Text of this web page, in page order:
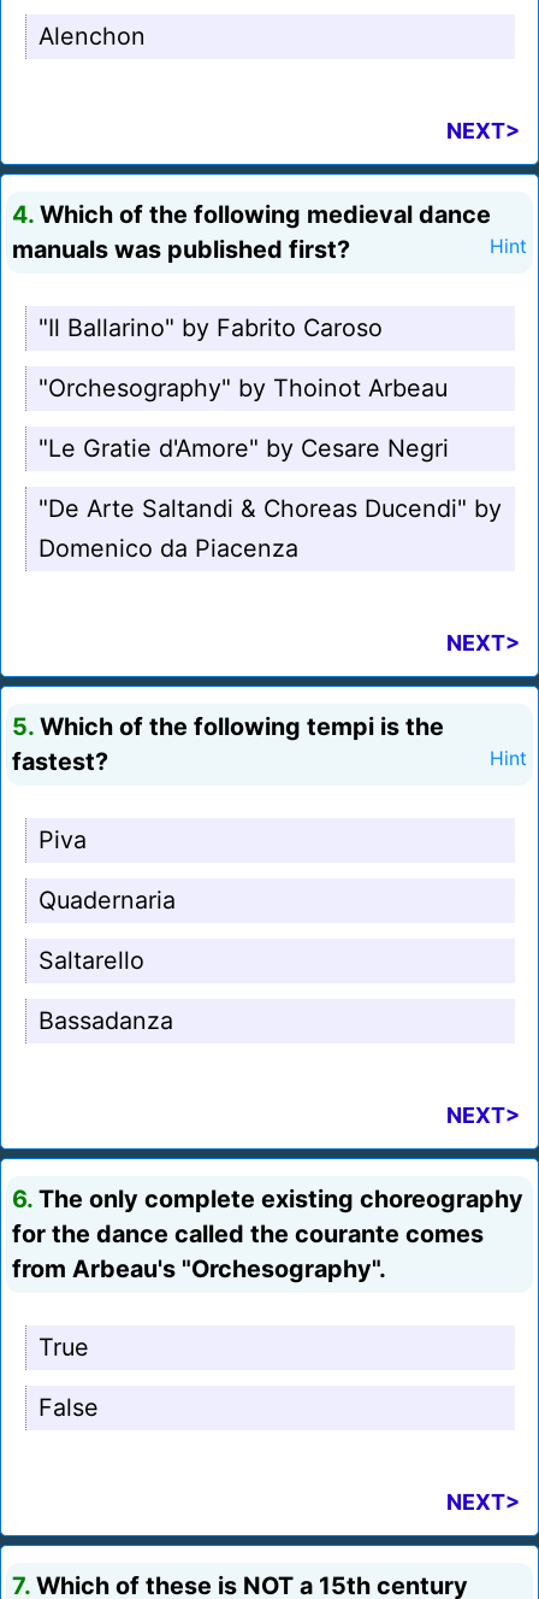
Alenchon
NEXT>
4. Which of the following medieval dance
manuals was published first?
Hint
"Il Ballarino" by Fabrito Caroso
"Orchesography" by Thoinot Arbeau
"Le Gratie d'Amore" by Cesare Negri
"De Arte Saltandi & Choreas Ducendi" by
Domenico da Piacenza
NEXT>
5. Which of the following tempi is the
fastest?
Hint
Piva
Quadernaria
Saltarello
Bassadanza
NEXT>
6. The only complete existing choreography
for the dance called the courante comes
from Arbeau's "Orchesography".
True
False
NEXT>
7. Which of these is NOT a 15th century